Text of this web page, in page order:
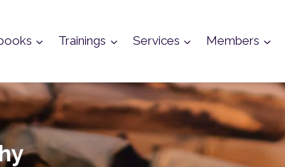
Trainings Services Members